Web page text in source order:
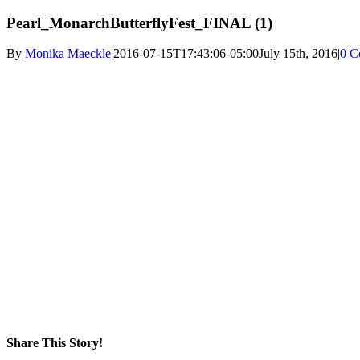
Pearl_MonarchButterflyFest_FINAL (1)
By Monika Maeckle|2016-07-15T17:43:06-05:00July 15th, 2016|0
Share This Story!